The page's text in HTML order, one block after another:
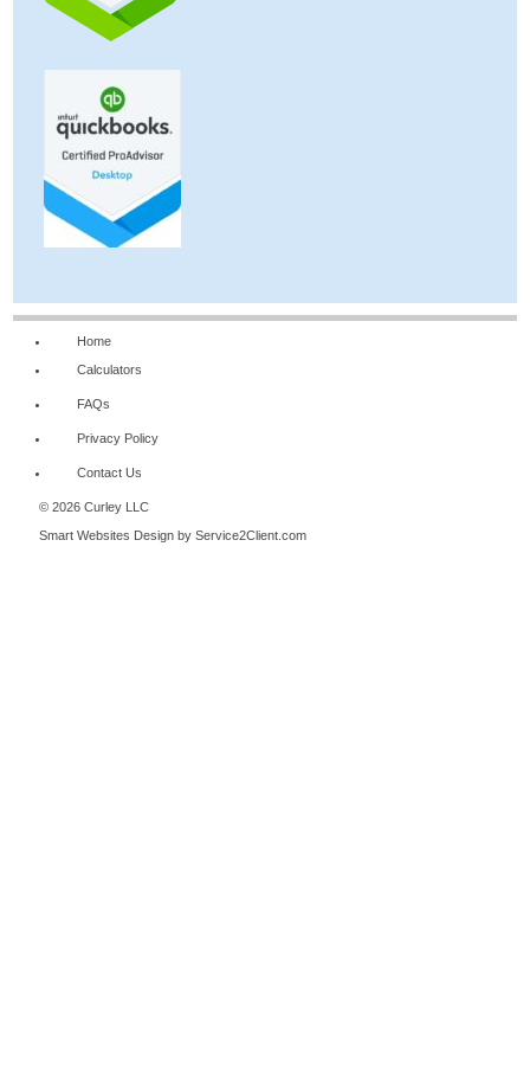
Home
Calculators
FAQs
Privacy Policy
Contact Us
© 2026 Curley LLC
Smart Websites Design by Service2Client.com